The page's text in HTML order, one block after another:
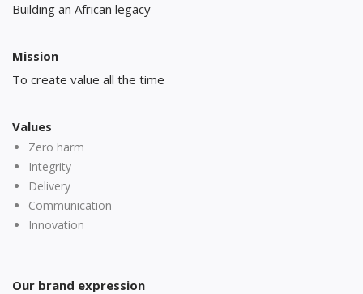
Building an African legacy
Mission
To create value all the time
Values
Zero harm
Integrity
Delivery
Communication
Innovation
Our brand expression